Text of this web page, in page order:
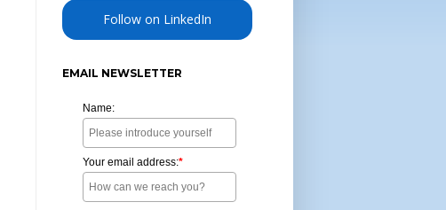
Follow on LinkedIn
EMAIL NEWSLETTER
Name:
Your email address:*